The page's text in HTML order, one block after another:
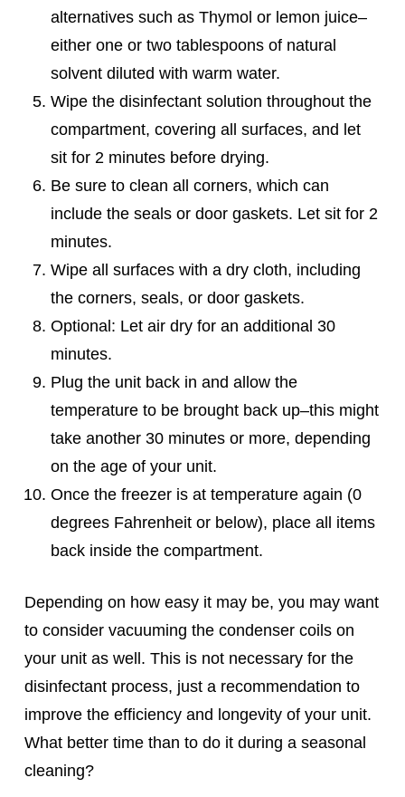
alternatives such as Thymol or lemon juice–
either one or two tablespoons of natural
solvent diluted with warm water.
Wipe the disinfectant solution throughout the
compartment, covering all surfaces, and let
sit for 2 minutes before drying.
Be sure to clean all corners, which can
include the seals or door gaskets. Let sit for 2
minutes.
Wipe all surfaces with a dry cloth, including
the corners, seals, or door gaskets.
Optional: Let air dry for an additional 30
minutes.
Plug the unit back in and allow the
temperature to be brought back up–this might
take another 30 minutes or more, depending
on the age of your unit.
Once the freezer is at temperature again (0
degrees Fahrenheit or below), place all items
back inside the compartment.
Depending on how easy it may be, you may want
to consider vacuuming the condenser coils on
your unit as well. This is not necessary for the
disinfectant process, just a recommendation to
improve the efficiency and longevity of your unit.
What better time than to do it during a seasonal
cleaning?